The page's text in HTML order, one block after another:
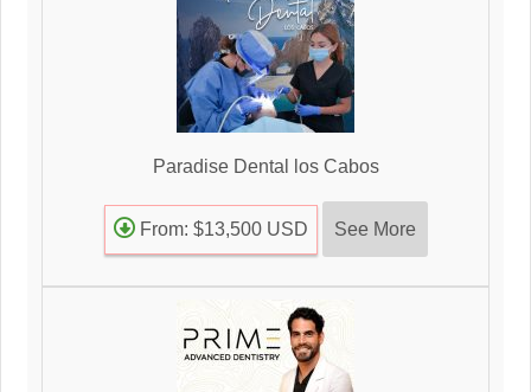
Paradise Dental los Cabos
From: $13,500 USD See More